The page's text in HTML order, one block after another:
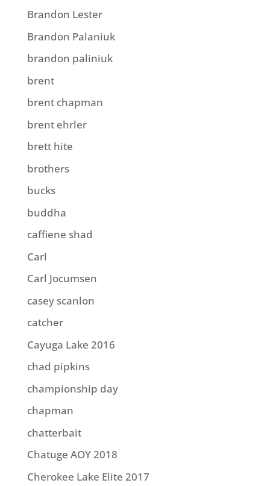
Brandon Lester
Brandon Palaniuk
brandon paliniuk
brent
brent chapman
brent ehrler
brett hite
brothers
bucks
buddha
caffiene shad
Carl
Carl Jocumsen
casey scanlon
catcher
Cayuga Lake 2016
chad pipkins
championship day
chapman
chatterbait
Chatuge AOY 2018
Cherokee Lake Elite 2017